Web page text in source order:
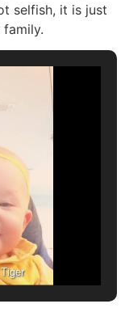
selfish, it is just